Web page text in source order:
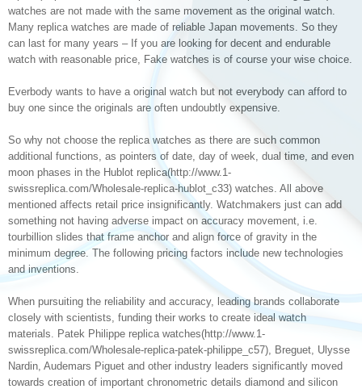
watches are not made with the same movement as the original watch.
Many replica watches are made of reliable Japan movements. So they
can last for many years – If you are looking for decent and endurable
watch with reasonable price, Fake watches is of course your wise choice.
Everbody wants to have a original watch but not everybody can afford to
buy one since the originals are often undoubtly expensive.
So why not choose the replica watches as there are such common
additional functions, as pointers of date, day of week, dual time, and even
moon phases in the Hublot replica(http://www.1-
swissreplica.com/Wholesale-replica-hublot_c33) watches. All above
mentioned affects retail price insignificantly. Watchmakers just can add
something not having adverse impact on accuracy movement, i.e.
tourbillion slides that frame anchor and align force of gravity in the
minimum degree. The following pricing factors include new technologies
and inventions.
When pursuiting the reliability and accuracy, leading brands collaborate
closely with scientists, funding their works to create ideal watch
materials. Patek Philippe replica watches(http://www.1-
swissreplica.com/Wholesale-replica-patek-philippe_c57), Breguet, Ulysse
Nardin, Audemars Piguet and other industry leaders significantly moved
towards creation of important chronometric details diamond and silicon